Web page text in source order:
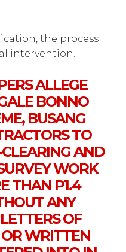
the process
intervention.
ALLEGE
BONNO
BUSANG
TO
AND
WORK
THAN P1.4
ANY
OF
WRITTEN